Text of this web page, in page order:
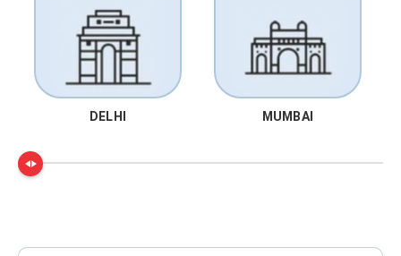
DELHI MUMBAI